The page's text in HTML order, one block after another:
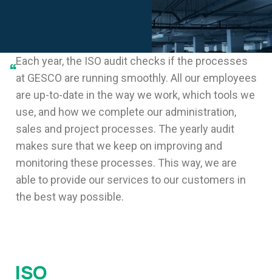
“Each year, the ISO audit checks if the processes
at GESCO are running smoothly. All our employees
are up-to-date in the way we work, which tools we
use, and how we complete our administration,
sales and project processes. The yearly audit
makes sure that we keep on improving and
monitoring these processes. This way, we are
able to provide our services to our customers in
the best way possible.
ISO